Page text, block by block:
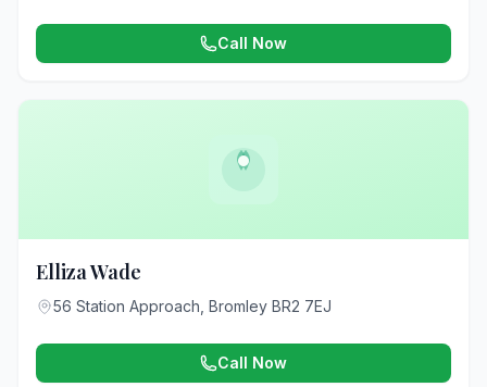
Call Now
Elliza Wade
56 Station Approach, Bromley BR2 7EJ
Call Now